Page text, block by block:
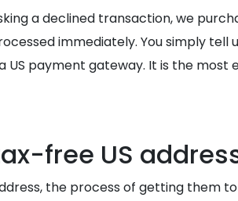
a declined transaction, we
immediately. You simply
payment gateway. It is the
free US
the process of getting them